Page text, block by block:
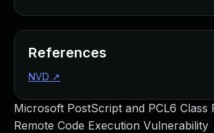
Microsoft PostScript and PCL6 Class
Remote Code Execution Vulnerability
References
NVD ↗